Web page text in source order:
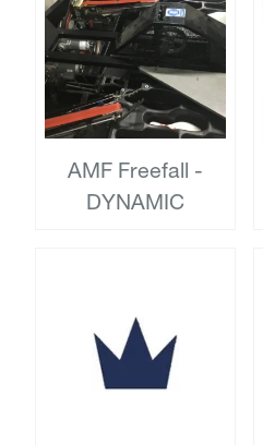
AMF Freefall -
DYNAMIC